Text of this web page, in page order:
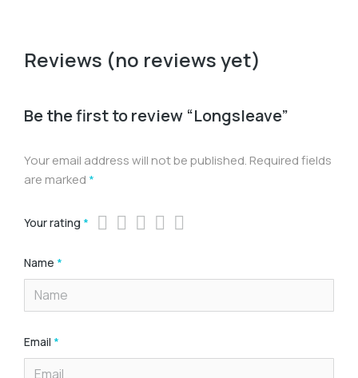
Reviews (no reviews yet)
Be the first to review “Longsleave”
Your email address will not be published. Required fields
are marked *
Your rating *
Name *
Email *